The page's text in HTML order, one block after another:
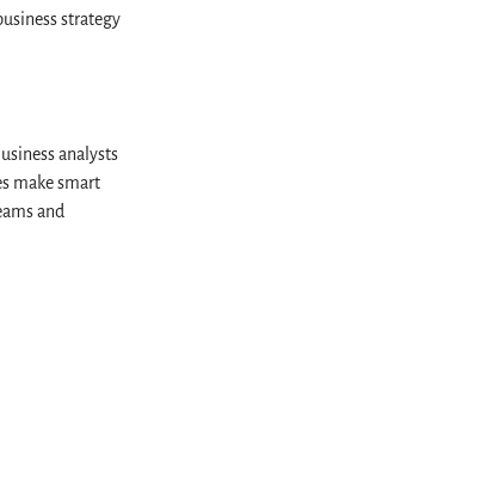
strategy
analysts
make smart
and